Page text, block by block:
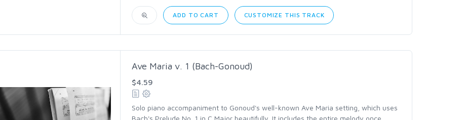
ADD TO CART CUSTOMIZE THIS TRACK
Ave Maria v. 1 (Bach-Gonoud)
$4.59
Solo piano accompaniment to Gonoud's well-known Ave Maria setting, which uses
Bach's Prelude No. 1 in C Major beautifully. It includes the entire melody once